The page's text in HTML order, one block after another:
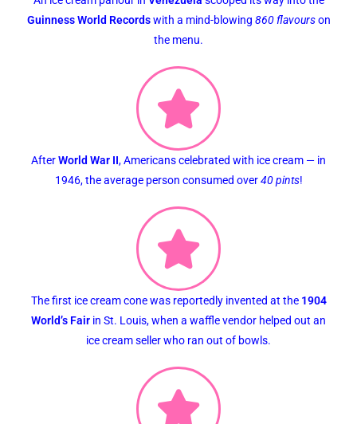
Guinness World Recordswith a mind-blowing 860 flavourson
the menu.
AfterWorld War II, Americans celebrated with ice cream — in
1946, the average person consumed over40 pints!
The first ice cream cone was reportedly invented at the 1904
World’s Fair in St. Louis, when a waffle vendor helped out an
ice cream seller who ran out of bowls.